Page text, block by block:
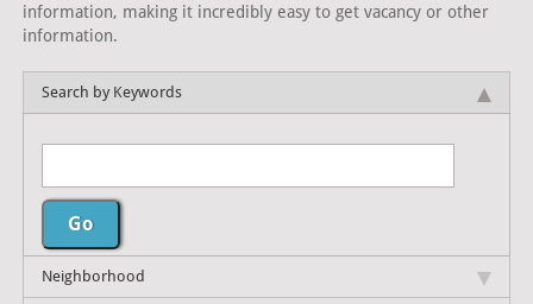
information, making it incredibly easy to get vacancy or other
information.
Search by Keywords
Neighborhood